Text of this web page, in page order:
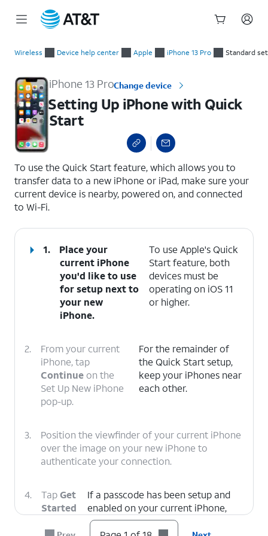
Wireless Device help center Apple iPhone 13 Pro Standard
iPhone 13 ProChange device
Setting Up iPhone with Quick
Start
To use the Quick Start feature, which allows you to
transfer data to a new iPhone or iPad, make sure your
current device is nearby, powered on, and connected
to Wi-Fi.
1.
Place your
current iPhone
you'd like to use
for setup next to
your new
iPhone.
To use Apple's Quick
Start feature, both
devices must be
operating on iOS 11
or higher.
2.
From your current
iPhone, tap
Continue on the
Set Up New iPhone
pop-up.
For the remainder of
the Quick Start setup,
keep your iPhones near
each other.
3.
Position the viewfinder of your current iPhone
over the image on your new iPhone to
authenticate your connection.
4. TapGet
Started
If a passcode has been setup and
enabled on your current iPhone,
you will be prompted to enter that